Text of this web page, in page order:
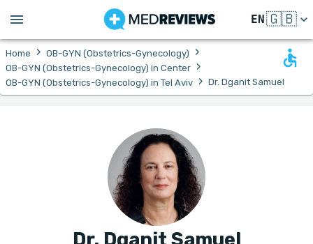
EN🇬🇧
Home › OB-GYN (Obstetrics-Gynecology) ›
OB-GYN (Obstetrics-Gynecology) in Center ›
OB-GYN (Obstetrics-Gynecology) in Tel Aviv › Dr. Dganit Samuel
Dr. Dganit Samuel